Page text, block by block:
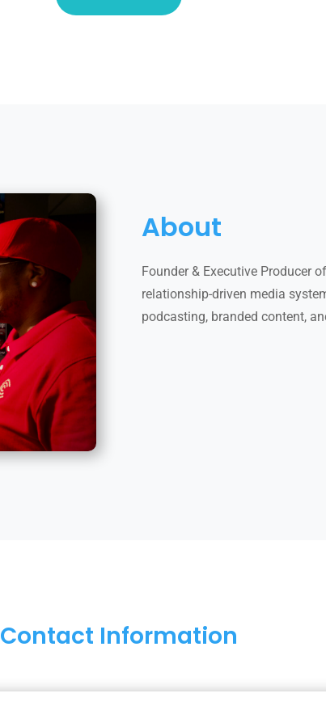
About
Founder & Executive Producer
relationship-driven media
podcasting, branded content,
Contact Information